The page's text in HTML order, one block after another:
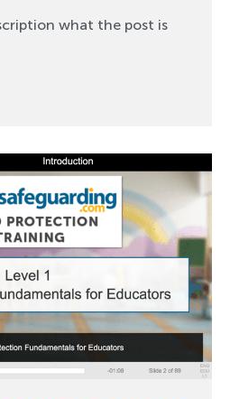
what the post is